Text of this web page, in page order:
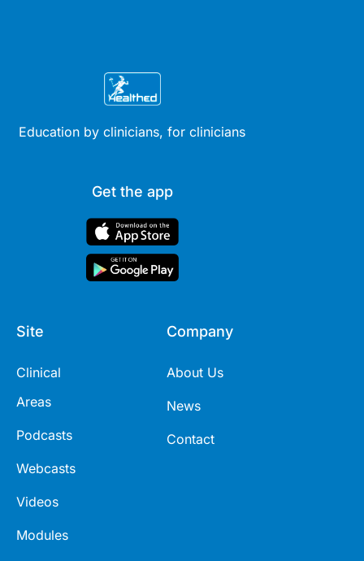
Education by clinicians, for clinicians
Get the app
Site
Clinical
Areas
Podcasts
Webcasts
Videos
Modules
Company
About Us
News
Contact